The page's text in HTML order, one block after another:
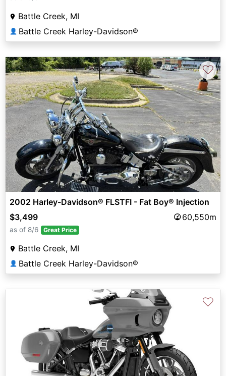
Battle Creek, MI
👤 Battle Creek Harley-Davidson®
♡
2002 Harley-Davidson® FLSTFI - Fat Boy® Injection
$3,499
60,550m
as of 8/6 Great Price
Battle Creek, MI
👤 Battle Creek Harley-Davidson®
♡